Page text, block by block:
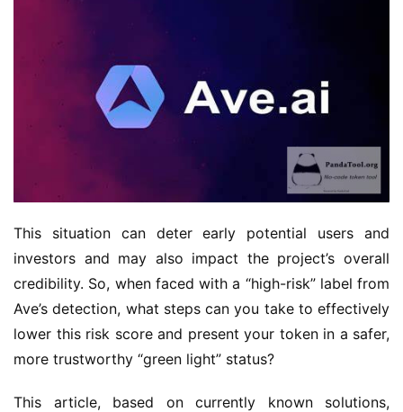
This situation can deter early potential users and
investors and may also impact the project’s overall
credibility. So, when faced with a “high-risk” label from
Ave’s detection, what steps can you take to effectively
lower this risk score and present your token in a safer,
more trustworthy “green light” status?
This article, based on currently known solutions,